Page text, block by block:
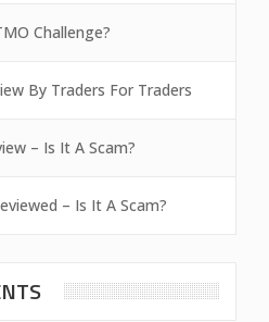
Challenge?
By Traders For Traders
– Is It A Scam?
– Is It A Scam?